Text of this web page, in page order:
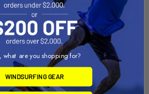
what are you shopping for?
WINDSURFING GEAR